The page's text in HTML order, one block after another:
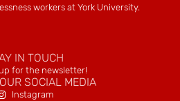
workers at York University.
IN TOUCH
for the newsletter!
SOCIAL MEDIA
Instagram